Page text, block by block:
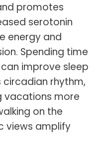
promotes
serotonin
energy and
Spending time
improve sleep
circadian rhythm,
vacations more
on the
views amplify